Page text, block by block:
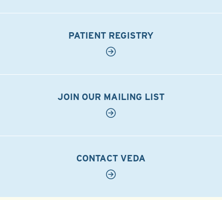
PATIENT REGISTRY
JOIN OUR MAILING LIST
CONTACT VEDA